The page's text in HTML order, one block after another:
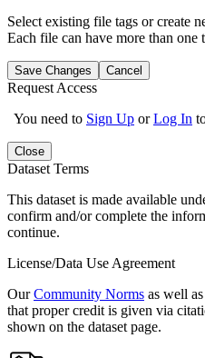
Select existing file tags or create
Each file can have more than one
Save Changes Cancel
Request Access
You need to Sign Up orLog In
Close
Dataset Terms
This dataset is made available
confirm and/or complete the
continue.
License/Data Use Agreement
OurCommunity Norms as well
that proper credit is given via
shown on the dataset page.